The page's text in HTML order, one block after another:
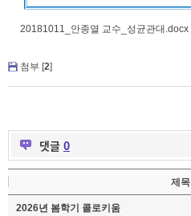
20181011_안종열 교수_성균관대.docx
첨부 [2]
댓글 0
제목
2026년 봄학기 콜로키움